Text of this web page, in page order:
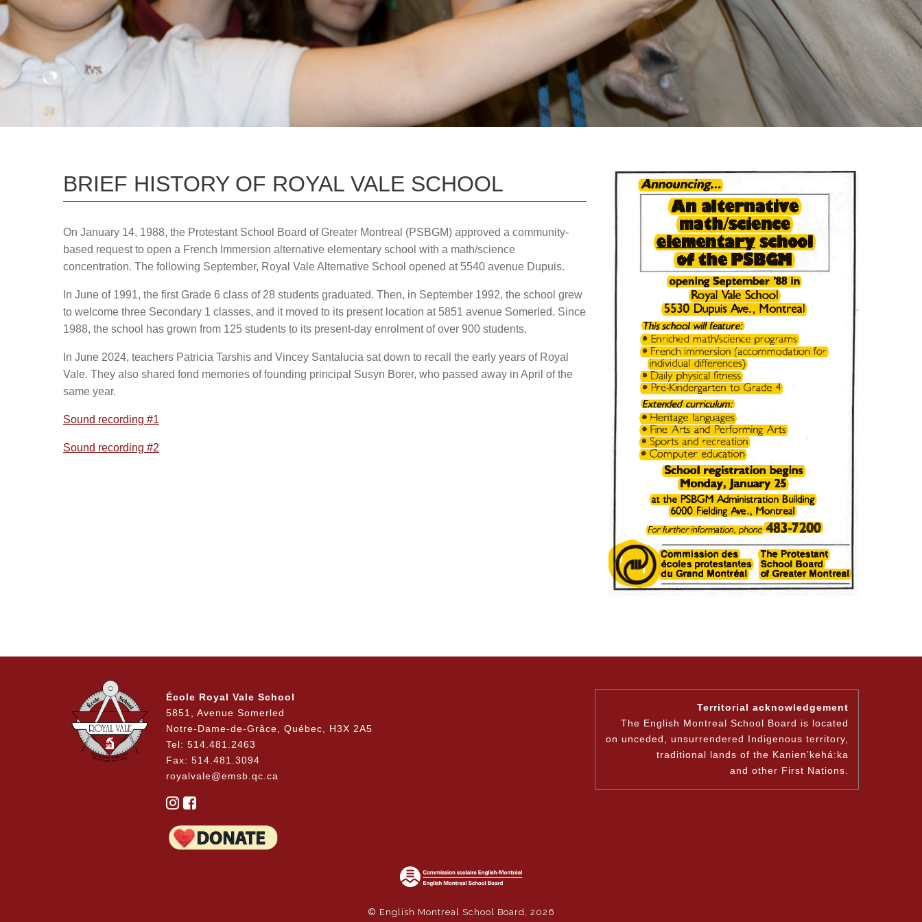
Documents Library
administration team.
Contact Us
BRIEF HISTORY OF ROYAL VALE SCHOOL
On January 14, 1988, the Protestant School Board of Greater Montreal (PSBGM) approved a community-
based request to open a French Immersion alternative elementary school with a math/science
concentration. The following September, Royal Vale Alternative School opened at 5540 avenue Dupuis.
In June of 1991, the first Grade 6 class of 28 students graduated. Then, in September 1992, the school grew
to welcome three Secondary 1 classes, and it moved to its present location at 5851 avenue Somerled. Since
1988, the school has grown from 125 students to its present-day enrolment of over 900 students.
In June 2024, teachers Patricia Tarshis and Vincey Santalucia sat down to recall the early years of Royal
Vale. They also shared fond memories of founding principal Susyn Borer, who passed away in April of the
same year.
Sound recording #1
Sound recording #2
École Royal Vale School
5851, Avenue Somerled
Notre-Dame-de-Grâce, Québec, H3X 2A5
Tel: 514.481.2463
Fax: 514.481.3094
royalvale@emsb.qc.ca
Territorial acknowledgement
The English Montreal School Board is located
on unceded, unsurrendered Indigenous territory,
traditional lands of the Kanienʼkehá:ka
and other First Nations.
© English Montreal School Board, 2026